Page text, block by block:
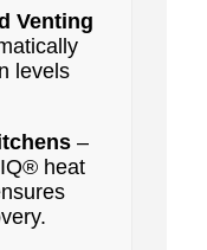
Venting
levels
–
heat